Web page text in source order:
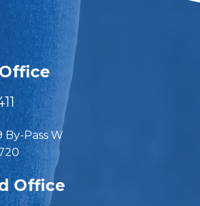
By-Pass W
Office